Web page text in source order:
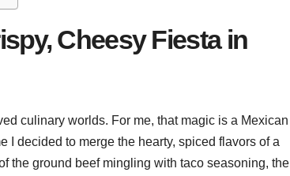
Cheesy Fiesta in
culinary worlds. For me, that magic is a Mexican
I decided to merge the hearty, spiced flavors of a
the ground beef mingling with taco seasoning, the